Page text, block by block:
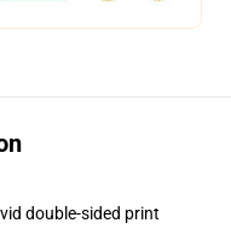
double-sided print